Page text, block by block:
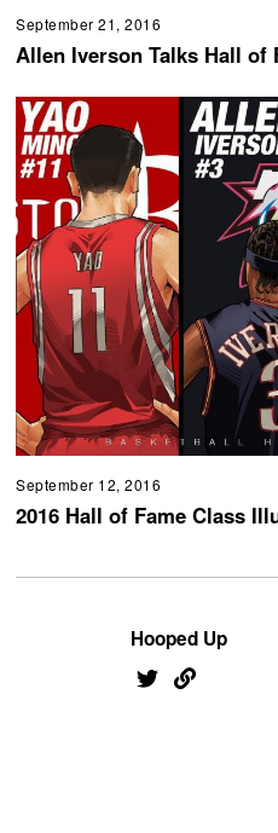
September 21, 2016
Allen Iverson Talks Hall of
September 12, 2016
2016 Hall of Fame Class
Hooped Up